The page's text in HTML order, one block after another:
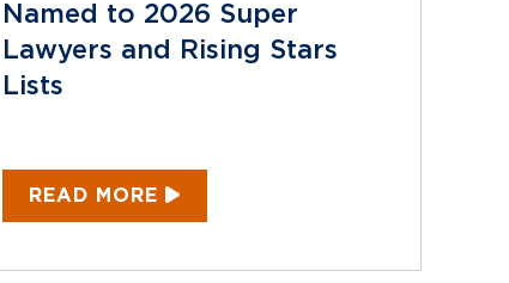
Named to 2026 Super
Lawyers and Rising Stars
Lists
READ MORE